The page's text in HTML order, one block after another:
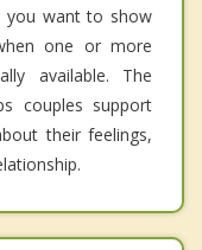
you want to show
one or more
available. The
couples support
their feelings,